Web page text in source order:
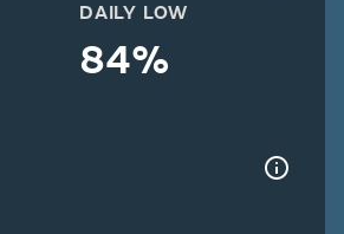
DAILY LOW
84%